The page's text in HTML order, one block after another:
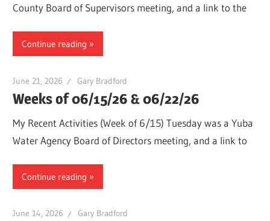
County Board of Supervisors meeting, and a link to the
Continue reading
June 21, 2026 Gary Bradford
Weeks of 06/15/26 & 06/22/26
My Recent Activities (Week of 6/15) Tuesday was a Yuba
Water Agency Board of Directors meeting, and a link to
Continue reading
June 14, 2026 Gary Bradford